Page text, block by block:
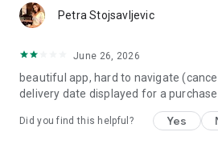
Petra Stojsavljevic
June 26, 2026
beautiful app, hard to navigate
delivery date displayed for a
Did you find this helpful? Yes